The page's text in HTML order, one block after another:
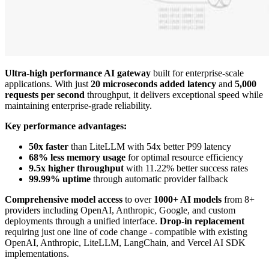
Ultra-high performance AI gateway built for enterprise-scale
applications. With just 20 microseconds added latency and 5,000
requests per second throughput, it delivers exceptional speed while
maintaining enterprise-grade reliability.
Key performance advantages:
50x faster than LiteLLM with 54x better P99 latency
68% less memory usage for optimal resource efficiency
9.5x higher throughput with 11.22% better success rates
99.99% uptime through automatic provider fallback
Comprehensive model access to over 1000+ AI models from 8+
providers including OpenAI, Anthropic, Google, and custom
deployments through a unified interface. Drop-in replacement
requiring just one line of code change - compatible with existing
OpenAI, Anthropic, LiteLLM, LangChain, and Vercel AI SDK
implementations.